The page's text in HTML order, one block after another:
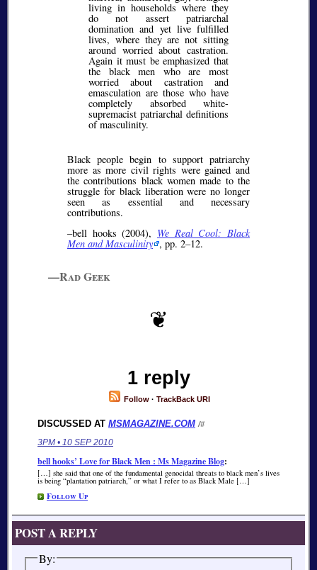
living in households where they
do not assert patriarchal
domination and yet live fulfilled
lives, where they are not sitting
around worried about castration.
Again it must be emphasized that
the black men who are most
worried about castration and
emasculation are those who have
completely absorbed white-
supremacist patriarchal definitions
of masculinity.
Black people begin to support patriarchy
more as more civil rights were gained and
the contributions black women made to the
struggle for black liberation were no longer
seen as essential and necessary
contributions.
–bell hooks (2004), We Real Cool: Black
Men and Masculinity , pp. 2–12.
—Rad Geek
1 reply
Follow· TrackBack URI
DISCUSSED AT MSMAGAZINE.COM /#
3PM • 10 SEP 2010
bell hooks’ Love for Black Men : Ms Magazine Blog:
[…] she said that one of the fundamental genocidal threats to black men’s lives
is being “plantation patriarch,” or what I refer to as Black Male […]
Follow Up
POST A REPLY
By: